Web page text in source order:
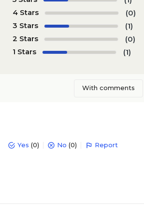
4 Stars
(0)
3 Stars
(1)
2 Stars
(0)
1 Stars
(1)
With comments
Yes (0) No (0) Report